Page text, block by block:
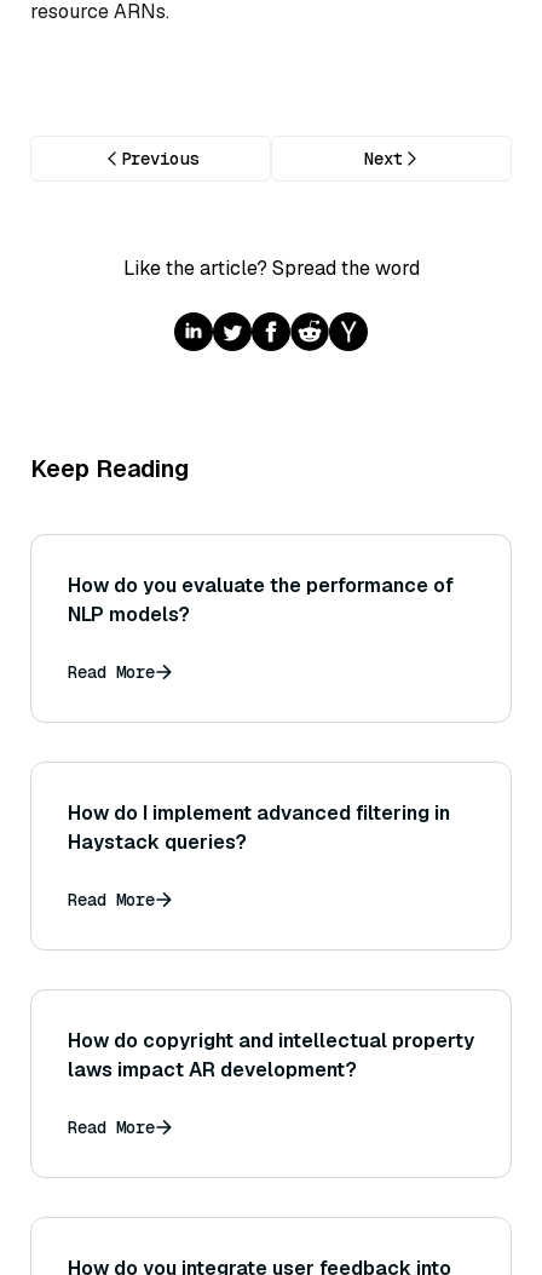
resource ARNs.
Previous Next
Like the article? Spread the word
Keep Reading
How do you evaluate the performance of
NLP models?
Read More
How do I implement advanced filtering in
Haystack queries?
Read More
How do copyright and intellectual property
laws impact AR development?
Read More
How do you integrate user feedback into